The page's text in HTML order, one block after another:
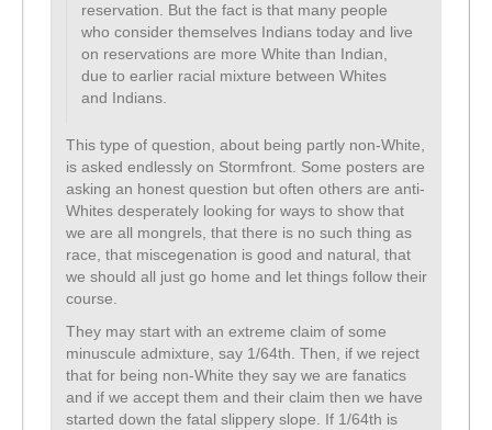
reservation. But the fact is that many people
who consider themselves Indians today and live
on reservations are more White than Indian,
due to earlier racial mixture between Whites
and Indians.
This type of question, about being partly non-White,
is asked endlessly on Stormfront. Some posters are
asking an honest question but often others are anti-
Whites desperately looking for ways to show that
we are all mongrels, that there is no such thing as
race, that miscegenation is good and natural, that
we should all just go home and let things follow their
course.
They may start with an extreme claim of some
minuscule admixture, say 1/64th. Then, if we reject
that for being non-White they say we are fanatics
and if we accept them and their claim then we have
started down the fatal slippery slope. If 1/64th is